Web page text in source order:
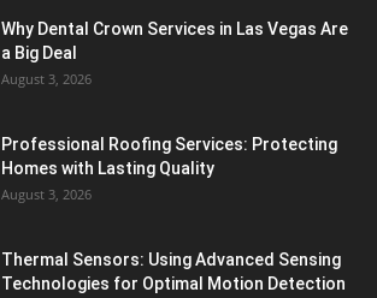
Why Dental Crown Services in Las Vegas Are
a Big Deal
August 3, 2026
Professional Roofing Services: Protecting
Homes with Lasting Quality
August 3, 2026
Thermal Sensors: Using Advanced Sensing
Technologies for Optimal Motion Detection